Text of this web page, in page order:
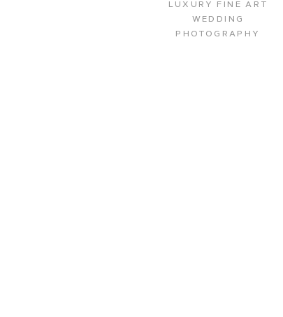
LUXURY FINE ART
WEDDING
PHOTOGRAPHY